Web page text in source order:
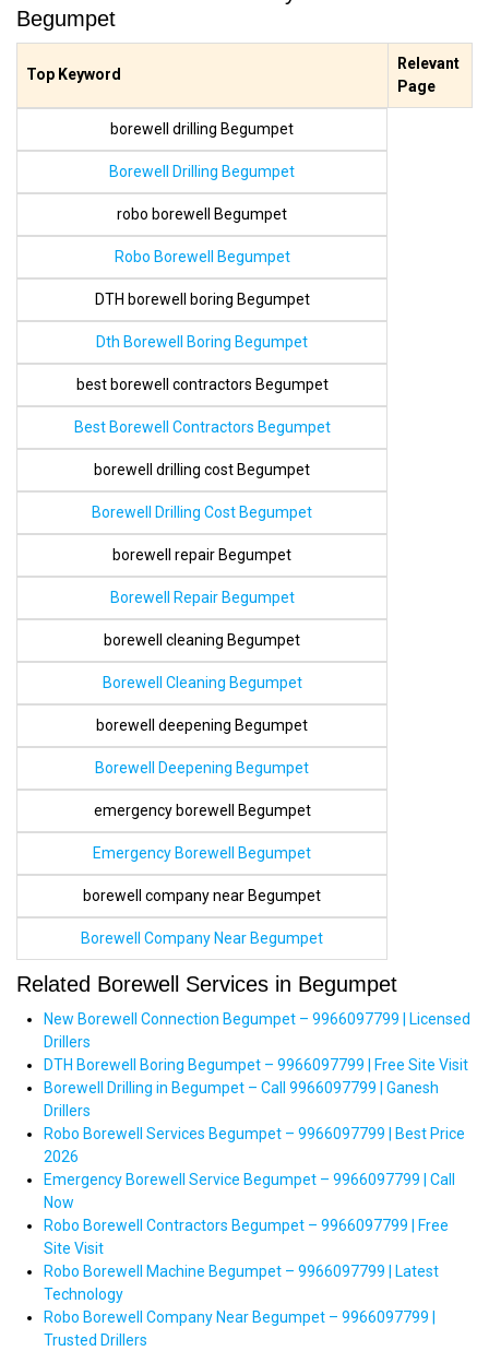
Begumpet
Top Keyword
Relevant
Page
borewell drilling Begumpet
Borewell Drilling Begumpet
robo borewell Begumpet
Robo Borewell Begumpet
DTH borewell boring Begumpet
Dth Borewell Boring Begumpet
best borewell contractors Begumpet
Best Borewell Contractors Begumpet
borewell drilling cost Begumpet
Borewell Drilling Cost Begumpet
borewell repair Begumpet
Borewell Repair Begumpet
borewell cleaning Begumpet
Borewell Cleaning Begumpet
borewell deepening Begumpet
Borewell Deepening Begumpet
emergency borewell Begumpet
Emergency Borewell Begumpet
borewell company near Begumpet
Borewell Company Near Begumpet
Related Borewell Services in Begumpet
New Borewell Connection Begumpet – 9966097799 | Licensed
Drillers
DTH Borewell Boring Begumpet – 9966097799 | Free Site Visit
Borewell Drilling in Begumpet – Call 9966097799 | Ganesh
Drillers
Robo Borewell Services Begumpet – 9966097799 | Best Price
2026
Emergency Borewell Service Begumpet – 9966097799 | Call
Now
Robo Borewell Contractors Begumpet – 9966097799 | Free
Site Visit
Robo Borewell Machine Begumpet – 9966097799 | Latest
Technology
Robo Borewell Company Near Begumpet – 9966097799 |
Trusted Drillers